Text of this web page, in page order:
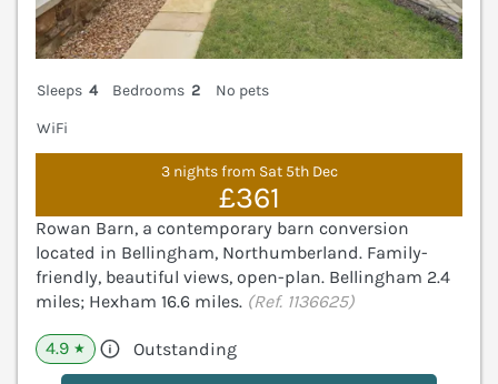
Sleeps 4 Bedrooms 2
No pets
WiFi
3 nights from Sat 5th Dec
£361
Rowan Barn, a contemporary barn conversion
located in Bellingham, Northumberland. Family-
friendly, beautiful views, open-plan. Bellingham 2.4
miles; Hexham 16.6 miles. (Ref. 1136625)
4.9 ★ Outstanding